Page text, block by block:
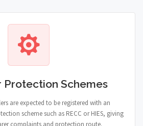
Protection Schemes
are expected to be registered with an
scheme such as RECC or HIES, giving